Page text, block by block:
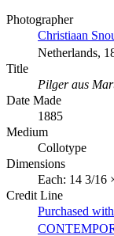
Photographer
Christiaan
Netherlands,
Title
Pilger aus
Date Made
1885
Medium
Collotype
Dimensions
Each: 14 3/16
Credit Line
Purchased